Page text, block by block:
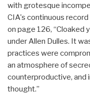
with grotesque
CIA's continuous
on page 126, “Cloaked
under Allen Dulles. It
practices were
an atmosphere of
counterproductive, and
thought.”